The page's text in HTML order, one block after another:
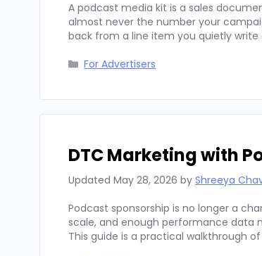
A podcast media kit is a sales
almost never the number your
back from a line item you quietly write
Categories
For Advertisers
DTC Marketing with
Updated May 28, 2026 by Shreeya
Podcast sponsorship is no longer a
scale, and enough performance data
This guide is a practical walkthrough